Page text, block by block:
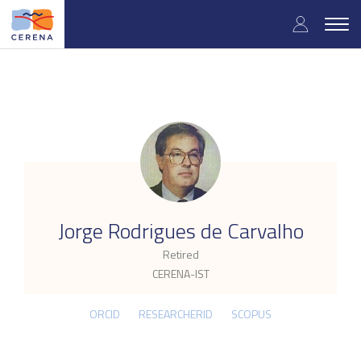
Skip
main
User
Jorge Rodrigues de Carvalho
Retired
CERENA-IST
.
ORCID RESEARCHERID SCOPUS